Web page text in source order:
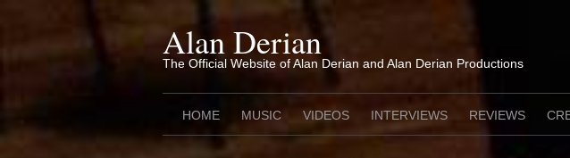
Alan Derian
The Official Website of Alan Derian and Alan Derian Productions
HOME MUSIC VIDEOS INTERVIEWS REVIEWS